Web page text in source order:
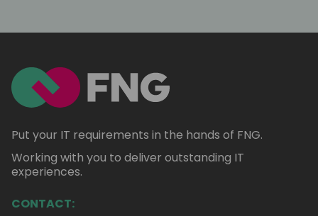
Put your IT requirements in the hands of FNG.
Working with you to deliver outstanding IT
experiences.
CONTACT: